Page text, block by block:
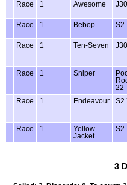
Race 1 Awesome J30
Race 1 Bebop S2
Race 1 Ten-Seven J30
Race 1 Sniper
22
Race 1 Endeavour S2
Race 1
Yellow
Jacket
S2
3